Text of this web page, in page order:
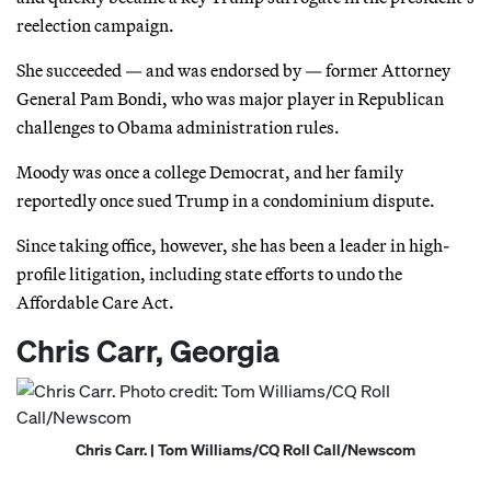
reelection campaign.
She succeeded — and was endorsed by — former Attorney
General Pam Bondi, who was major player in Republican
challenges to Obama administration rules.
Moody was once a college Democrat, and her family
reportedly once sued Trump in a condominium dispute.
Since taking office, however, she has been a leader in high-
profile litigation, including state efforts to undo the
Affordable Care Act.
Chris Carr, Georgia
Chris Carr. | Tom Williams/CQ Roll Call/Newscom